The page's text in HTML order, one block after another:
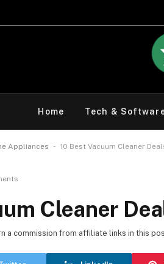
Home Tech &
Appliances - 10 Best Vacuum Cleaner
Cleaner
a commission from affiliate links in this